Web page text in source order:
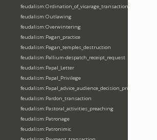
feudalism:Ordination_of_vicarage_transaction
feudalism:Outlawing
feudalism:Overwintering
feudalism:Pagan_practice
feudalism:Pagan_temples_destruction
feudalism:Pallium-despatch_receipt_request
feudalism:Papal_Letter
feudalism:Papal_Privilege
feudalism:Papal_advice_audience_decision_privilege
feudalism:Pardon_transaction
feudalism:Pastoral_activities_preaching
feudalism:Patronage
feudalism:Patronimic